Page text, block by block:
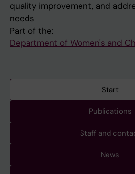
quality improvement, and
needs
Part of the:
Department of Women's and
Start
Publications
Staff and
News